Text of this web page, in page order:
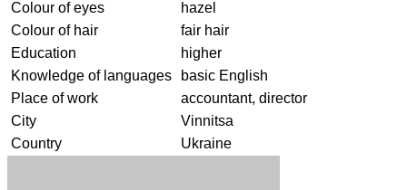
Colour of eyes
hazel
Colour of hair
fair hair
Education
higher
Knowledge of languages
basic English
Place of work
accountant, director
City
Vinnitsa
Country
Ukraine